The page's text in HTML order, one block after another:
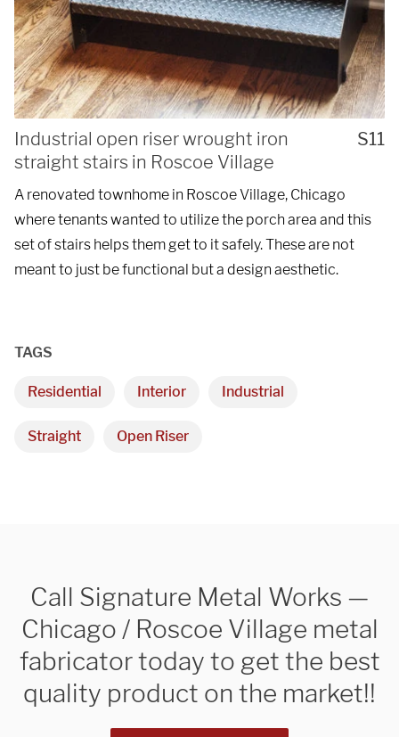
Industrial open riser wrought iron
straight stairs in Roscoe Village
S11
A renovated townhome in Roscoe Village, Chicago
where tenants wanted to utilize the porch area and this
set of stairs helps them get to it safely. These are not
meant to just be functional but a design aesthetic.
TAGS
Residential Interior Industrial
Straight Open Riser
Call Signature Metal Works —
Chicago / Roscoe Village metal
fabricator today to get the best
quality product on the market!!